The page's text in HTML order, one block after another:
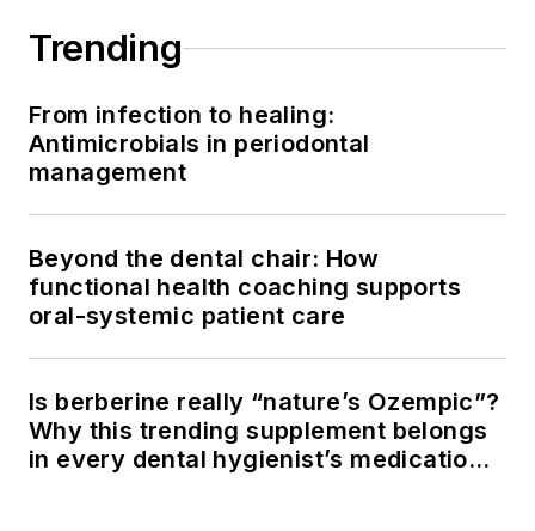
Trending
From infection to healing:
Antimicrobials in periodontal
management
Beyond the dental chair: How
functional health coaching supports
oral-systemic patient care
Is berberine really “nature’s Ozempic”?
Why this trending supplement belongs
in every dental hygienist’s medication